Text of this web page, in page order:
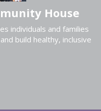
House
individuals and families
build healthy, inclusive